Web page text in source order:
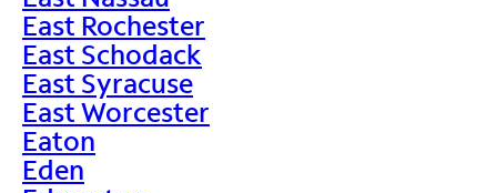
East Rochester
East Schodack
East Syracuse
East Worcester
Eaton
Eden